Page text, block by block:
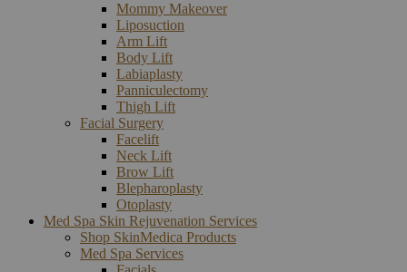
Mommy Makeover
Liposuction
Arm Lift
Body Lift
Labiaplasty
Panniculectomy
Thigh Lift
Facial Surgery
Facelift
Neck Lift
Brow Lift
Blepharoplasty
Otoplasty
Med Spa Skin Rejuvenation Services
Shop SkinMedica Products
Med Spa Services